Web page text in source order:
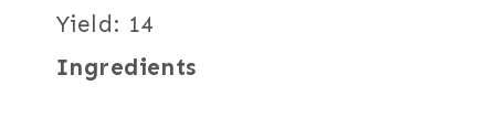
Yield: 14
Ingredients